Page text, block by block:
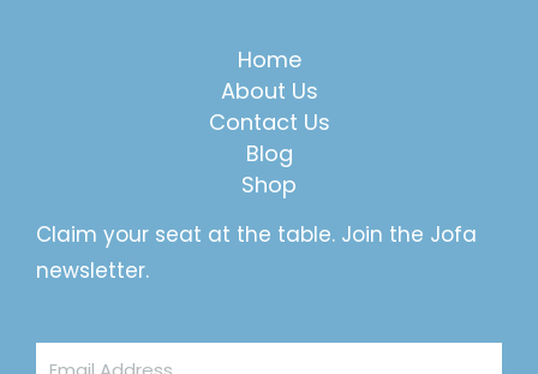
Home
About Us
Contact Us
Blog
Shop
Claim your seat at the table. Join the Jofa
newsletter.
Email